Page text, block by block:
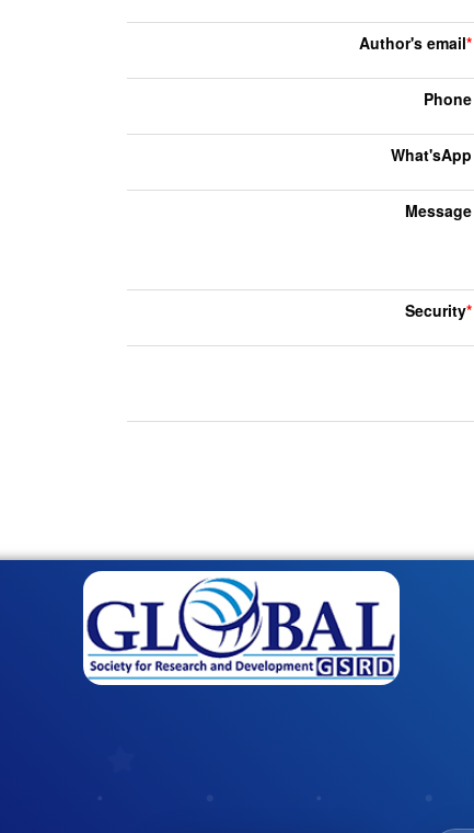
Author's email*
Phone
What'sApp
Message
Security*